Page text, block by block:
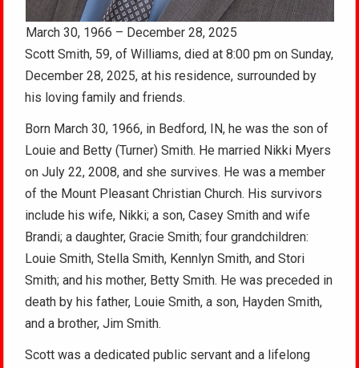
March 30, 1966 – December 28, 2025
Scott Smith, 59, of Williams, died at 8:00 pm on Sunday,
December 28, 2025, at his residence, surrounded by
his loving family and friends.
Born March 30, 1966, in Bedford, IN, he was the son of
Louie and Betty (Turner) Smith. He married Nikki Myers
on July 22, 2008, and she survives. He was a member
of the Mount Pleasant Christian Church. His survivors
include his wife, Nikki; a son, Casey Smith and wife
Brandi; a daughter, Gracie Smith; four grandchildren:
Louie Smith, Stella Smith, Kennlyn Smith, and Stori
Smith; and his mother, Betty Smith. He was preceded in
death by his father, Louie Smith, a son, Hayden Smith,
and a brother, Jim Smith.
Scott was a dedicated public servant and a lifelong